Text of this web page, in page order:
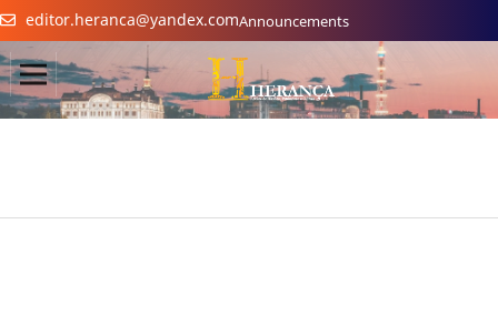
editor.heranca@yandex.comAnnouncements